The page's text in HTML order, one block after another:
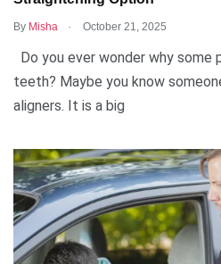
By Misha . October 21, 2025
Do you ever wonder why some
teeth? Maybe you know
aligners. It is a big